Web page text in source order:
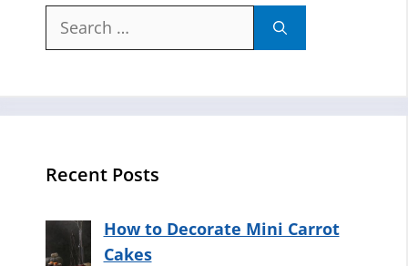
Search
Recent Posts
How to Decorate Mini Carrot
Cakes